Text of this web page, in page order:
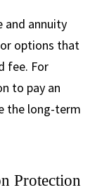
and annuity
options that
fee. For
to pay an
the long-term
Protection